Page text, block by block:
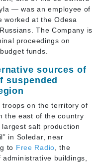
— was an employee of
worked at the Odesa
The Company is
proceedings on
funds.
sources of
suspended
on the territory of
the east of the country
salt production
in Soledar, near
to Free Radio , the
buildings,